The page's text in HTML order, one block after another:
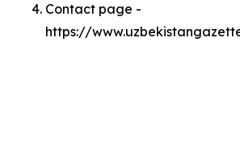
Contact page -
https://